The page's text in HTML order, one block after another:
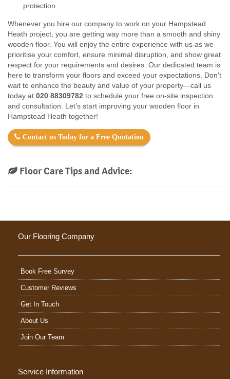
protection.
Whenever you hire our company to work on your Hampstead
Heath project, you are getting way more than a smooth and shiny
wooden floor. You will enjoy the entire experience with us as we
prioritise your comfort, ensure minimal disruption, and show great
respect for your requirements and desires. Our dedicated team is
here to transform your floors and exceed your expectations. Don't
wait to enhance the beauty and value of your property—call us
today at 020 88309782 to schedule your free on-site inspection
and consultation. Let’s start improving your wooden floor in
Hampstead Heath together!
Contact us Today for a Free Quotation
Floor Care Tips and Advice:
Our Flooring Company
Book Free Survey
Customer Reviews
Get In Touch
About Us
Join Our Team
Service Information